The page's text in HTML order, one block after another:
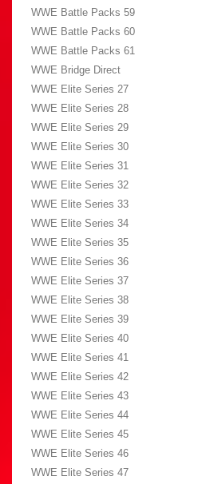
WWE Battle Packs 59
WWE Battle Packs 60
WWE Battle Packs 61
WWE Bridge Direct
WWE Elite Series 27
WWE Elite Series 28
WWE Elite Series 29
WWE Elite Series 30
WWE Elite Series 31
WWE Elite Series 32
WWE Elite Series 33
WWE Elite Series 34
WWE Elite Series 35
WWE Elite Series 36
WWE Elite Series 37
WWE Elite Series 38
WWE Elite Series 39
WWE Elite Series 40
WWE Elite Series 41
WWE Elite Series 42
WWE Elite Series 43
WWE Elite Series 44
WWE Elite Series 45
WWE Elite Series 46
WWE Elite Series 47